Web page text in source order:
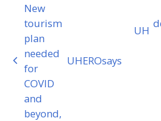
previous
post:
New
tourism
plan
needed
for
COVID
and
beyond,
UHEROsays
next
UH